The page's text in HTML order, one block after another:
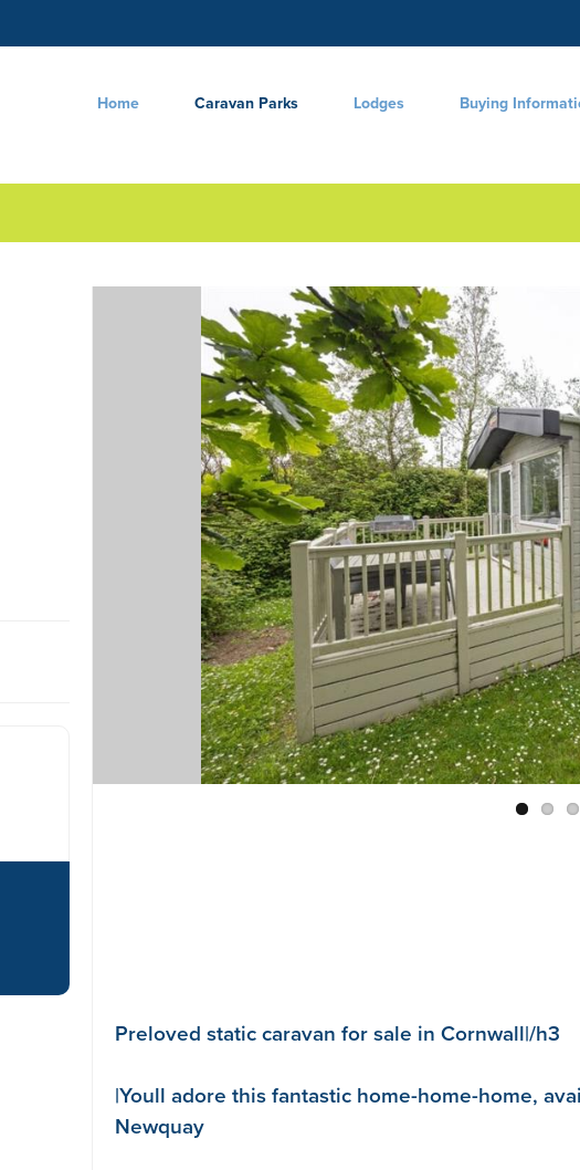
Home Caravan Parks Lodges Buying
Preloved static caravan for sale in Cornwall|/h3
|Youll adore this fantastic home-home-home,
Newquay